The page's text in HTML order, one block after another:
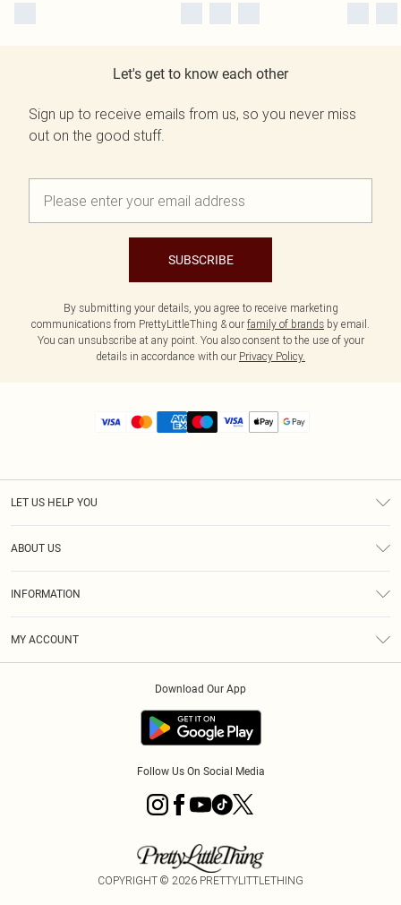
Let's get to know each other
Sign up to receive emails from us, so you never miss
out on the good stuff.
SUBSCRIBE
By submitting your details, you agree to receive marketing
communications from PrettyLittleThing & our family of brands by email.
You can unsubscribe at any point. You also consent to the use of your
details in accordance with our Privacy Policy.
LET US HELP YOU
ABOUT US
INFORMATION
MY ACCOUNT
Download Our App
Follow Us On Social Media
COPYRIGHT © 2026 PRETTYLITTLETHING